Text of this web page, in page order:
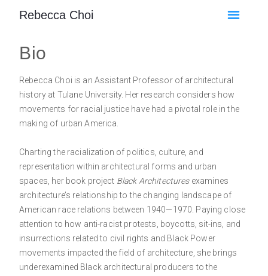
Rebecca Choi
Bio
Rebecca Choi is an Assistant Professor of architectural
history at Tulane University. Her research considers how
movements for racial justice have had a pivotal role in the
making of urban America.
Charting the racialization of politics, culture, and
representation within architectural forms and urban
spaces, her book project Black Architecturesexamines
architecture’s relationship to the changing landscape of
American race relations between 1940—1970. Paying close
attention to how anti-racist protests, boycotts, sit-ins, and
insurrections related to civil rights and Black Power
movements impacted the field of architecture, she brings
underexamined Black architectural producers to the